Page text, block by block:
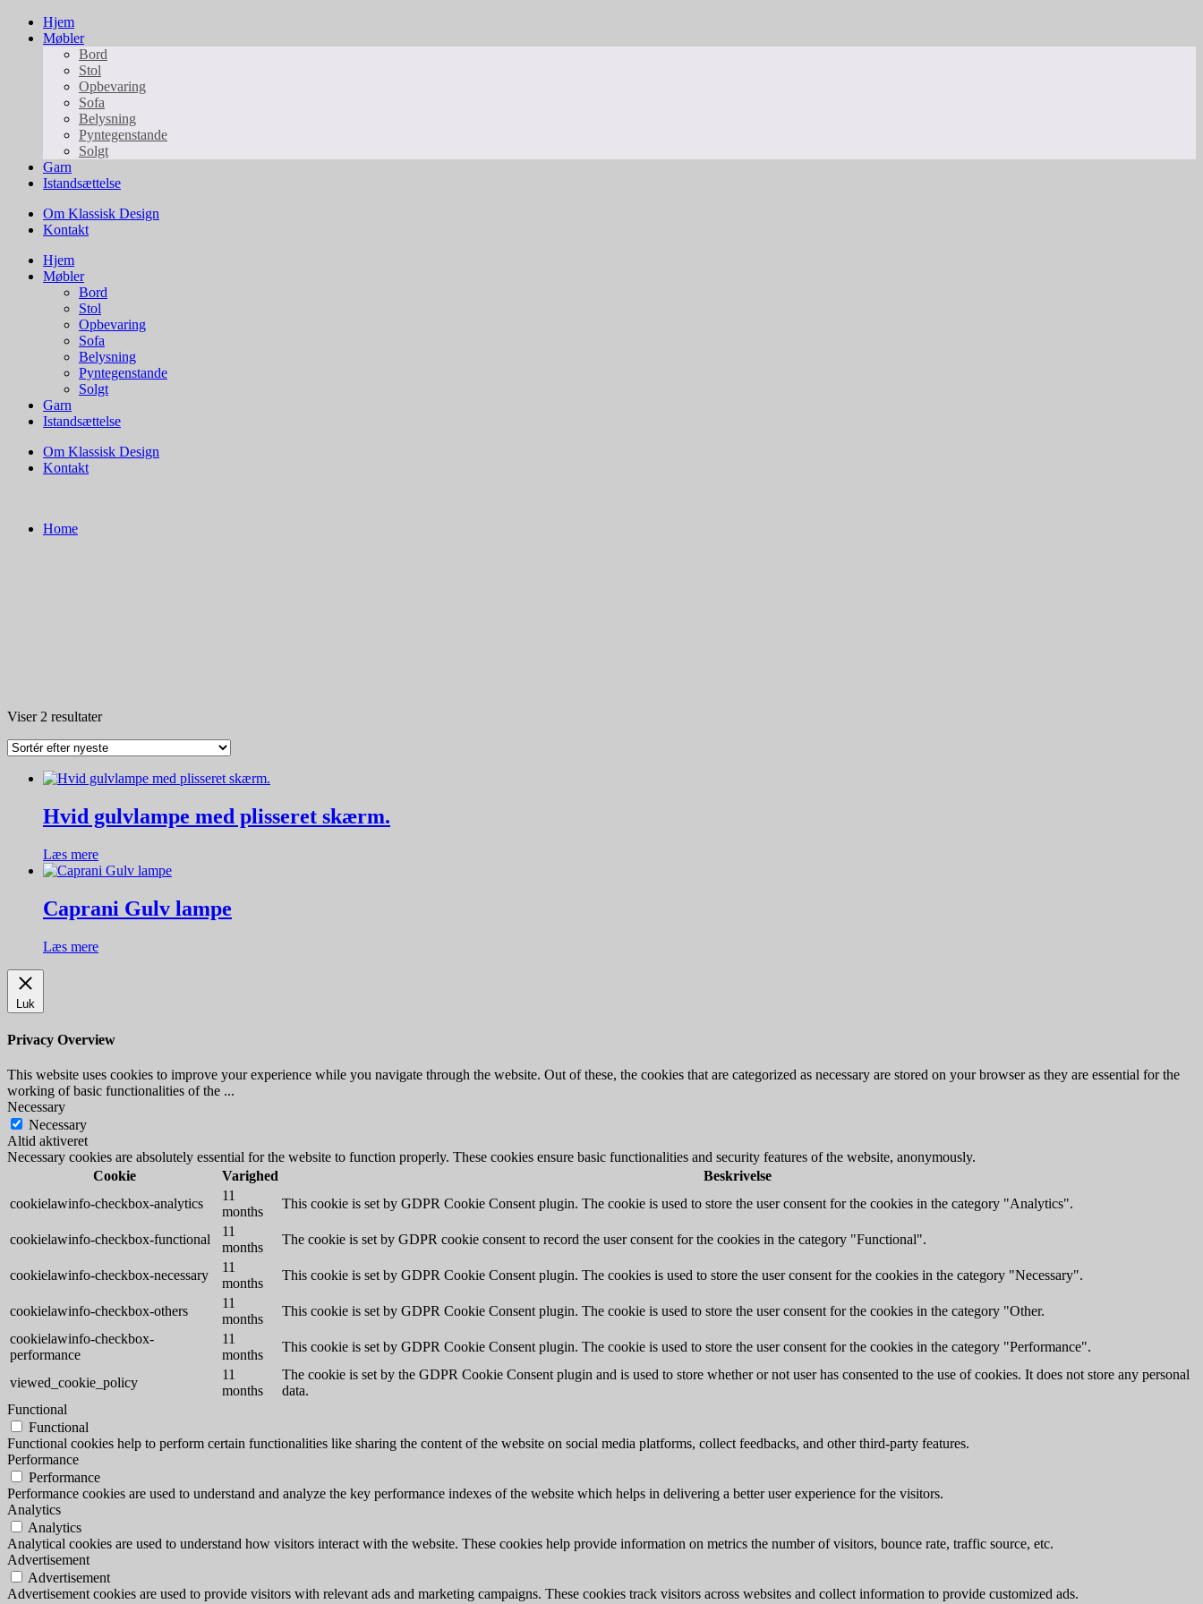
Hjem
Møbler
Bord
Stol
Opbevaring
Sofa
Belysning
Pyntegenstande
Solgt
Garn
Istandsættelse
Om Klassisk Design
Kontakt
Hjem
Møbler
Bord
Stol
Opbevaring
Sofa
Belysning
Pyntegenstande
Solgt
Garn
Istandsættelse
Om Klassisk Design
Kontakt
Home
Viser 2 resultaterSorteret
seneste
Hvid gulvlampe med plisseret skærm.
Læs mere
Caprani Gulv lampe
Læs mere
Luk
Privacy Overview
This website uses cookies to improve your experience while you navigate through the website. Out of these, the cookies that are categorized as necessary are stored on your browser as they are essential for the
working of basic functionalities of the ...
Necessary
Necessary
Altid aktiveret
Necessary cookies are absolutely essential for the website to function properly. These cookies ensure basic functionalities and security features of the website, anonymously.
Cookie
Varighed
Beskrivelse
cookielawinfo-checkbox-analytics
11
months
This cookie is set by GDPR Cookie Consent plugin. The cookie is used to store the user consent for the cookies in the category "Analytics".
cookielawinfo-checkbox-functional
11
months
The cookie is set by GDPR cookie consent to record the user consent for the cookies in the category "Functional".
cookielawinfo-checkbox-necessary
11
months
This cookie is set by GDPR Cookie Consent plugin. The cookies is used to store the user consent for the cookies in the category "Necessary".
cookielawinfo-checkbox-others
11
months
This cookie is set by GDPR Cookie Consent plugin. The cookie is used to store the user consent for the cookies in the category "Other.
cookielawinfo-checkbox-
performance
11
months
This cookie is set by GDPR Cookie Consent plugin. The cookie is used to store the user consent for the cookies in the category "Performance".
viewed_cookie_policy
11
months
The cookie is set by the GDPR Cookie Consent plugin and is used to store whether or not user has consented to the use of cookies. It does not store any personal
data.
Functional
Functional
Functional cookies help to perform certain functionalities like sharing the content of the website on social media platforms, collect feedbacks, and other third-party features.
Performance
Performance
Performance cookies are used to understand and analyze the key performance indexes of the website which helps in delivering a better user experience for the visitors.
Analytics
Analytics
Analytical cookies are used to understand how visitors interact with the website. These cookies help provide information on metrics the number of visitors, bounce rate, traffic source, etc.
Advertisement
Advertisement
Advertisement cookies are used to provide visitors with relevant ads and marketing campaigns. These cookies track visitors across websites and collect information to provide customized ads.